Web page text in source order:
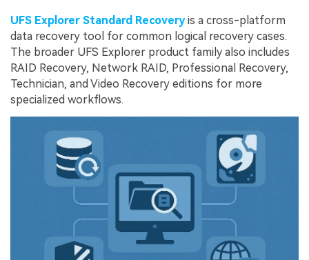
UFS Explorer Standard Recoveryis a cross-platform
data recovery tool for common logical recovery cases.
The broader UFS Explorer product family also includes
RAID Recovery, Network RAID, Professional Recovery,
Technician, and Video Recovery editions for more
specialized workflows.